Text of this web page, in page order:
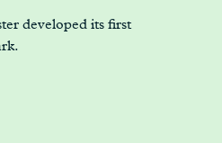
developed its first